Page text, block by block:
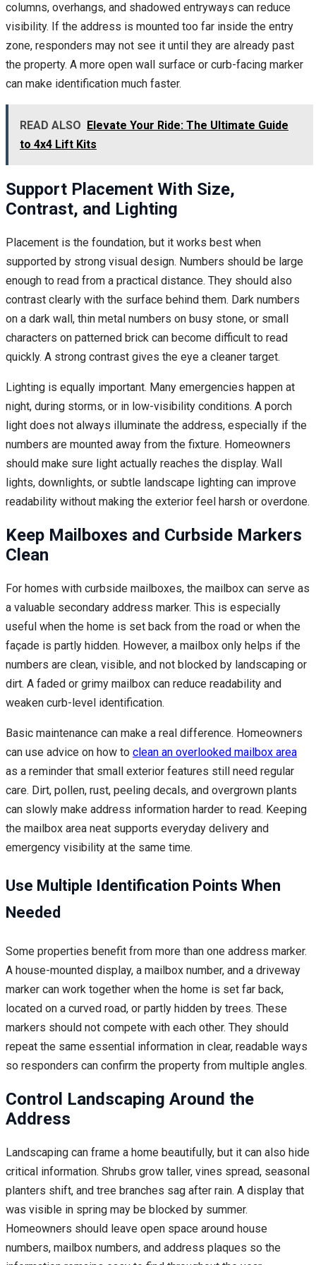
columns, overhangs, and shadowed entryways can reduce
visibility. If the address is mounted too far inside the entry
zone, responders may not see it until they are already past
the property. A more open wall surface or curb-facing marker
can make identification much faster.
READ ALSO
Elevate Your Ride: The Ultimate Guide
to 4x4 Lift Kits
Support Placement With Size,
Contrast, and Lighting
Placement is the foundation, but it works best when
supported by strong visual design. Numbers should be large
enough to read from a practical distance. They should also
contrast clearly with the surface behind them. Dark numbers
on a dark wall, thin metal numbers on busy stone, or small
characters on patterned brick can become difficult to read
quickly. A strong contrast gives the eye a cleaner target.
Lighting is equally important. Many emergencies happen at
night, during storms, or in low-visibility conditions. A porch
light does not always illuminate the address, especially if the
numbers are mounted away from the fixture. Homeowners
should make sure light actually reaches the display. Wall
lights, downlights, or subtle landscape lighting can improve
readability without making the exterior feel harsh or overdone.
Keep Mailboxes and Curbside Markers
Clean
For homes with curbside mailboxes, the mailbox can serve as
a valuable secondary address marker. This is especially
useful when the home is set back from the road or when the
façade is partly hidden. However, a mailbox only helps if the
numbers are clean, visible, and not blocked by landscaping or
dirt. A faded or grimy mailbox can reduce readability and
weaken curb-level identification.
Basic maintenance can make a real difference. Homeowners
can use advice on how to clean an overlooked mailbox area
as a reminder that small exterior features still need regular
care. Dirt, pollen, rust, peeling decals, and overgrown plants
can slowly make address information harder to read. Keeping
the mailbox area neat supports everyday delivery and
emergency visibility at the same time.
Use Multiple Identification Points When
Needed
Some properties benefit from more than one address marker.
A house-mounted display, a mailbox number, and a driveway
marker can work together when the home is set far back,
located on a curved road, or partly hidden by trees. These
markers should not compete with each other. They should
repeat the same essential information in clear, readable ways
so responders can confirm the property from multiple angles.
Control Landscaping Around the
Address
Landscaping can frame a home beautifully, but it can also hide
critical information. Shrubs grow taller, vines spread, seasonal
planters shift, and tree branches sag after rain. A display that
was visible in spring may be blocked by summer.
Homeowners should leave open space around house
numbers, mailbox numbers, and address plaques so the